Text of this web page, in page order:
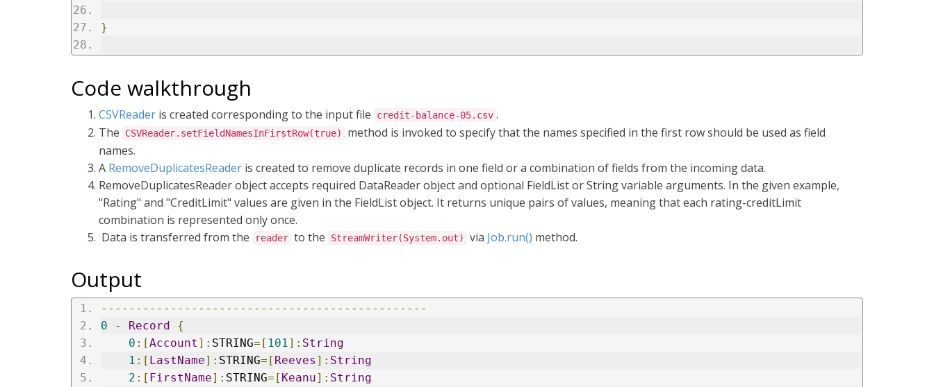
}
Code walkthrough
CSVReader is created corresponding to the input file credit-balance-05.csv .
The
CSVReader.setFieldNamesInFirstRow(true)
method is invoked to specify that the names specified in the first row should be used as field
names.
A RemoveDuplicatesReader is created to remove duplicate records in one field or a combination of fields from the incoming data.
RemoveDuplicatesReader object accepts required DataReader object and optional FieldList or String variable arguments. In the given example,
"Rating" and "CreditLimit" values are given in the FieldList object. It returns unique pairs of values, meaning that each rating-creditLimit
combination is represented only once.
Data is transferred from the
reader to the StreamWriter(System.out) via Job.run() method.
Output
-----------------------------------------------
0
- Record
{
0 :[Account ]: STRING=[ 101]: String
1 :[ LastName]: STRING=[ Reeves ]: String
2 :[ FirstName]: STRING=[ Keanu]: String